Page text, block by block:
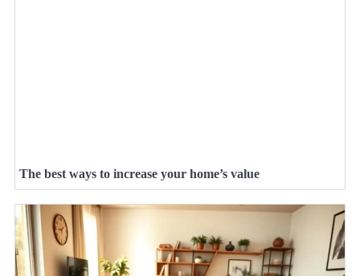
The best ways to increase your home’s value